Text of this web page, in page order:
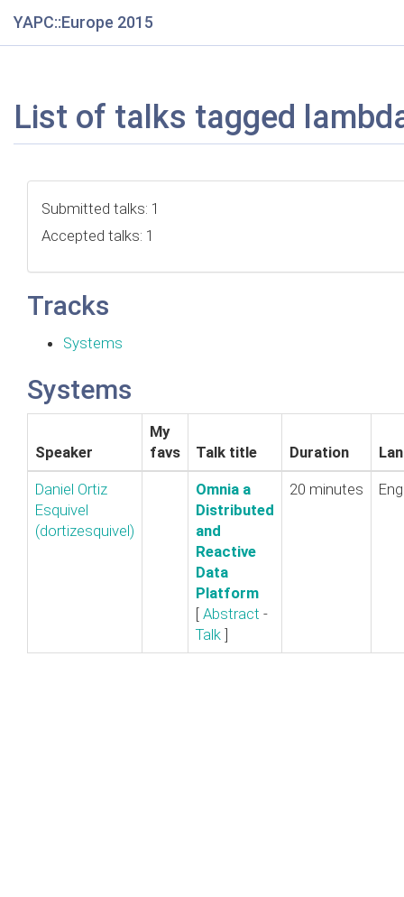
YAPC::Europe 2015
List of talks tagged
Submitted talks: 1
Accepted talks: 1
Tracks
Systems
Systems
Speaker
My
favs
Talk title Duration
Daniel Ortiz
Esquivel
(‎dortizesquivel‎)
‎Omnia a
Distributed
and
Reactive
Data
Platform‎
[ Abstract -
Talk ]
20 minutes